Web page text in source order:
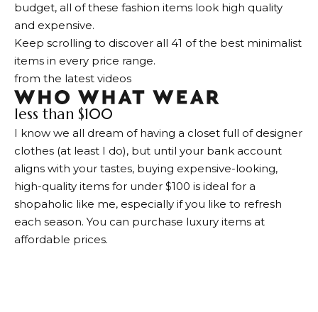
budget, all of these fashion items look high quality
and expensive.
Keep scrolling to discover all 41 of the best minimalist
items in every price range.
from the latest videos
less than $100
I know we all dream of having a closet full of designer
clothes (at least I do), but until your bank account
aligns with your tastes, buying expensive-looking,
high-quality items for under $100 is ideal for a
shopaholic like me, especially if you like to refresh
each season. You can purchase luxury items at
affordable prices.